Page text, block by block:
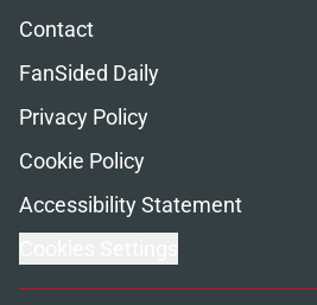
Contact
FanSided Daily
Privacy Policy
Cookie Policy
Accessibility Statement